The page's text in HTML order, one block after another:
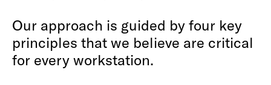
Our approach is guided by four key
principles that we believe are critical
for every workstation.